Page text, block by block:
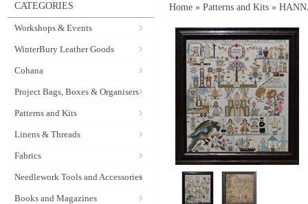
CATEGORIES
Workshops & Events
WinterBury Leather Goods
Cohana
Project Bags, Boxes & Organisers
Patterns and Kits
Linens & Threads
Fabrics
Needlework Tools and Accessories
Books and Magazines
Home » Patterns and Kits »